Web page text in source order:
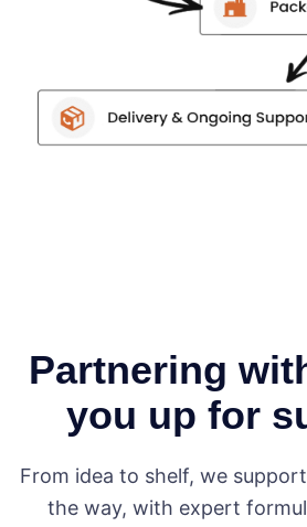
Partnering
you up for
From idea to shelf, we
the way, with expert